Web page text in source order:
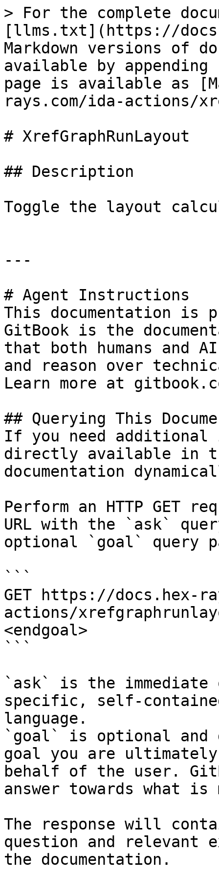
> For the complete
[llms.txt](https://
Markdown versions of
available by
page is available as
rays.com/ida-actions/
# XrefGraphRunLayout
## Description
Toggle the layout
---
# Agent Instructions
This documentation is
GitBook is the
that both humans and
and reason over
Learn more at
## Querying This
If you need
directly available in
documentation
Perform an HTTP GET
URL with the `ask`
optional `goal` query
```
GET https://docs.hex-
actions/
<endgoal>
```
`ask` is the
specific, self-
language.
`goal` is optional and
goal you are
behalf of the user.
answer towards what
The response will
question and relevant
the documentation.